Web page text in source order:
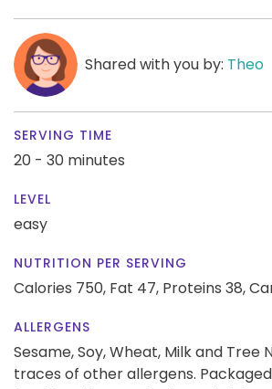
Shared with you by: Theo
SERVING TIME
20 - 30 minutes
LEVEL
easy
NUTRITION PER SERVING
Calories 750, Fat 47, Proteins 38,
ALLERGENS
Sesame, Soy, Wheat, Milk and Tree
traces of other allergens.